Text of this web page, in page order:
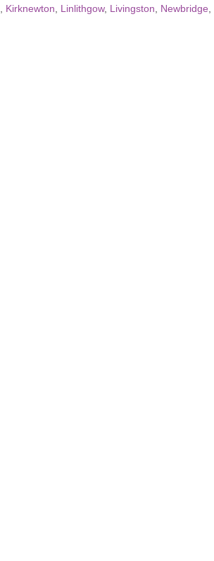
Kirknewton Linlithgow, Livingston Newbridge